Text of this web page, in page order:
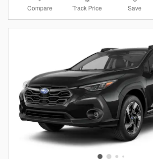
Compare Track Price Save